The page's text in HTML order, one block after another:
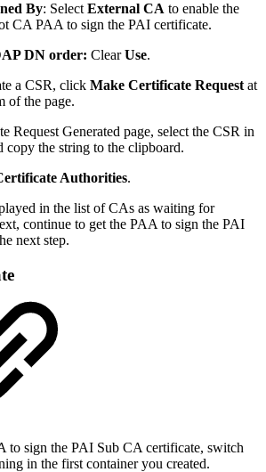
By: SelectExternal CA to enable the
CA PAA to sign the PAI certificate.
DN order: ClearUse.
a CSR, click Make Certificate Requestat
of the page.
Request Generated page, select the CSR in
copy the string to the clipboard.
Authorities.
in the list of CAs as waiting for
continue to get the PAA to sign the PAI
next step.
to sign the PAI Sub CA certificate, switch
in the first container you created.